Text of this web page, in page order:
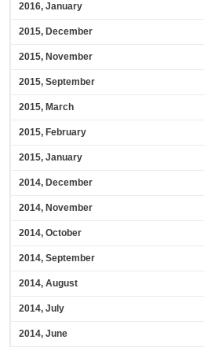
2016, January
2015, December
2015, November
2015, September
2015, March
2015, February
2015, January
2014, December
2014, November
2014, October
2014, September
2014, August
2014, July
2014, June